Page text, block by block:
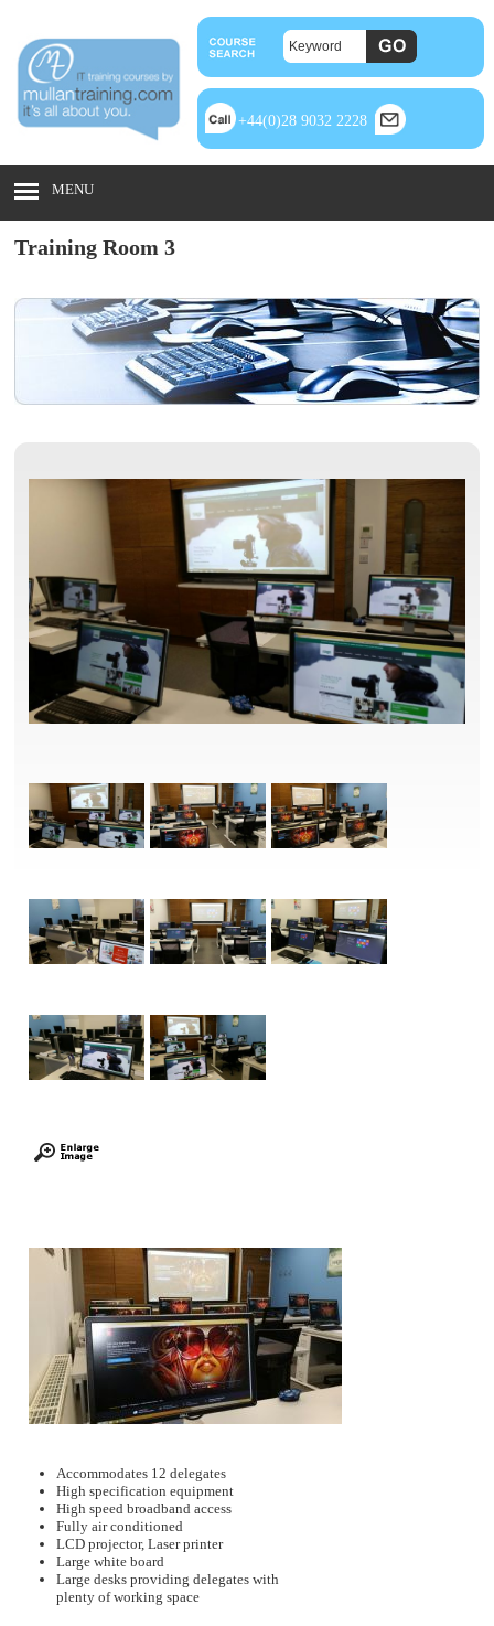
+44(0)28 9032 2228
MENU
Training Room 3
Accommodates 12 delegates
High specification equipment
High speed broadband access
Fully air conditioned
LCD projector, Laser printer
Large white board
Large desks providing delegates with
plenty of working space